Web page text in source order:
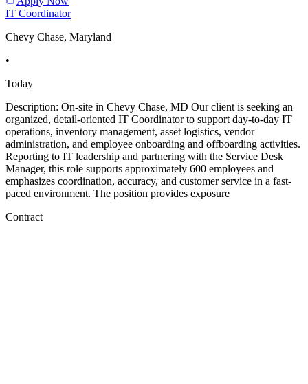
IT Coordinator
Chevy Chase, Maryland
•
Today
Description: On-site in Chevy Chase, MD Our client is seeking an
organized, detail-oriented IT Coordinator to support day-to-day IT
operations, inventory management, asset logistics, vendor
administration, and employee onboarding and offboarding activities.
Reporting to IT leadership and partnering with the Service Desk
Manager, this role supports approximately 600 employees and
emphasizes coordination, accuracy, and customer service in a fast-
paced environment. The position provides exposure
Contract